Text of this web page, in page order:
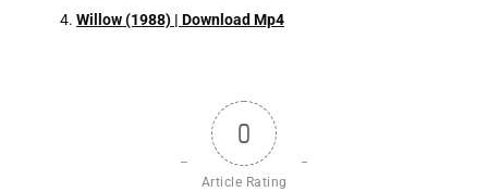
Willow (1988) | Download Mp4
0
Article Rating